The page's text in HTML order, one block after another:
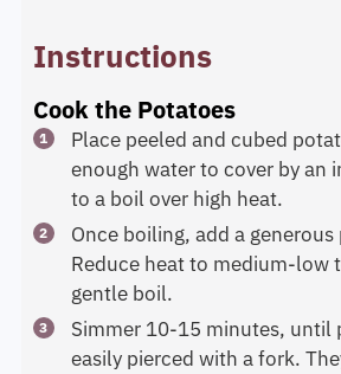
Instructions
Cook the Potatoes
Place peeled and cubed
enough water to cover by an
to a boil over high heat.
Once boiling, add a
Reduce heat to medium-low
gentle boil.
Simmer 10-15 minutes, until
easily pierced with a fork.